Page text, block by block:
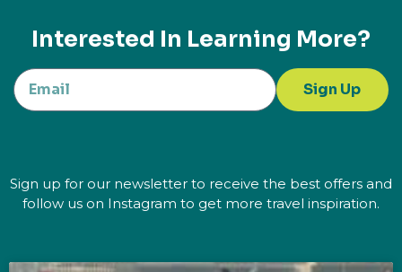
Interested In Learning More?
Sign Up
Sign up for our newsletter to receive the best offers and
follow us on Instagram to get more travel inspiration.